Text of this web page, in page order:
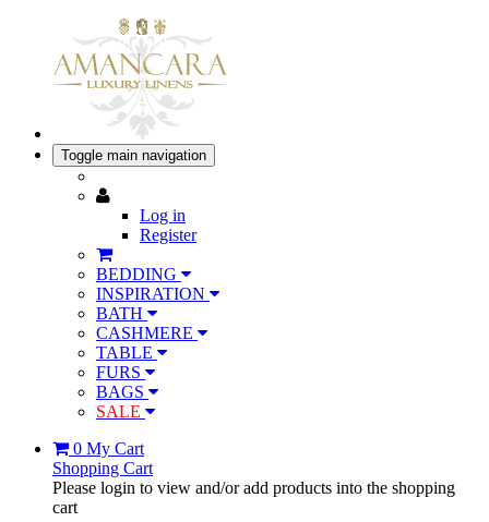
Toggle main navigation
Log in
Register
BEDDING
INSPIRATION
BATH
CASHMERE
TABLE
FURS
BAGS
SALE
0 My Cart
Shopping Cart
Please login to view and/or add products into the shopping
cart